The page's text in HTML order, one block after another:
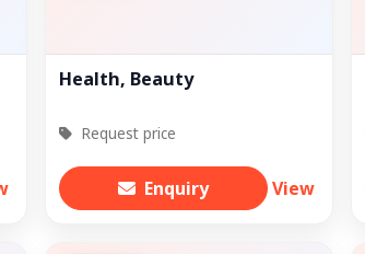
Health, Beauty
Request price
Enquiry View